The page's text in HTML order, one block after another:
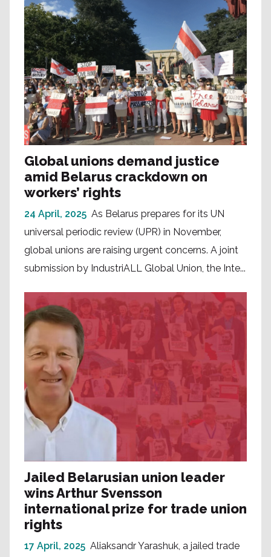
Global unions demand justice
amid Belarus crackdown on
workers’ rights
24 April, 2025 As Belarus prepares for its UN
universal periodic review (UPR) in November,
global unions are raising urgent concerns. A joint
submission by IndustriALL Global Union, the Inte...
Jailed Belarusian union leader
wins Arthur Svensson
international prize for trade union
rights
17 April, 2025 Aliaksandr Yarashuk, a jailed trade